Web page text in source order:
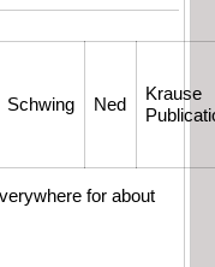
Schwing Ned
Krause
for about